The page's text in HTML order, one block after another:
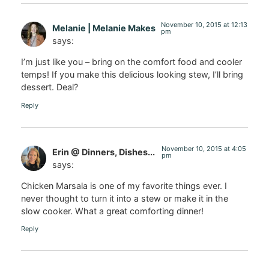
Melanie | Melanie Makes
says:
November 10, 2015 at 12:13
pm
I’m just like you – bring on the comfort food and cooler
temps! If you make this delicious looking stew, I’ll bring
dessert. Deal?
Reply
Erin @ Dinners, Dishes...
says:
November 10, 2015 at 4:05
pm
Chicken Marsala is one of my favorite things ever. I
never thought to turn it into a stew or make it in the
slow cooker. What a great comforting dinner!
Reply